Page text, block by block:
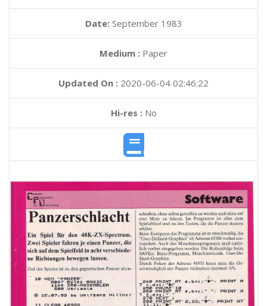
Date: September 1983
Medium : Paper
Updated On : 2020-06-04 02:46:22
Hi-res :No